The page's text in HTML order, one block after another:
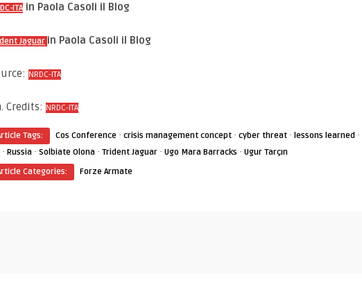
ITA in Paola Casoli il Blog
Jaguar in Paola Casoli il Blog
NRDC-ITA
Credits: NRDC-ITA
Tags: Cos Conference · crisis management concept · cyber threat · lessons learned ·
· Russia · Solbiate Olona · Trident Jaguar · Ugo Mara Barracks · Ugur Tarçın
Categories:
Forze Armate